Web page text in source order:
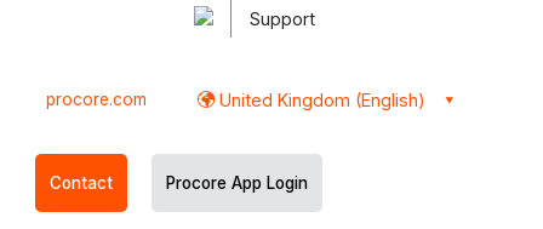
Support
procore.com United Kingdom (English)
Contact Procore App Login